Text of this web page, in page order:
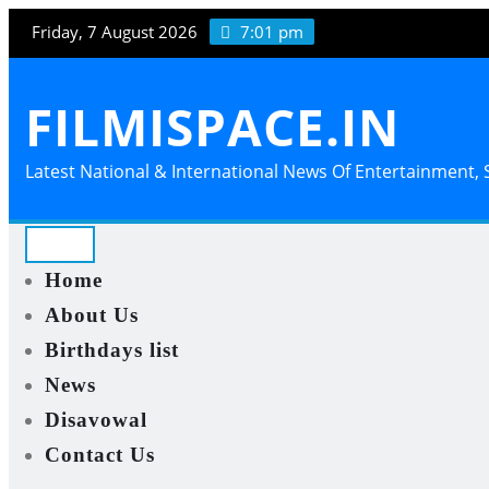
SkipFriday, 7 August 2026 7:01 pm
FILMISPACE.IN
Latest National & International News Of Entertainment,
Home
About Us
Birthdays list
News
Disavowal
Contact Us